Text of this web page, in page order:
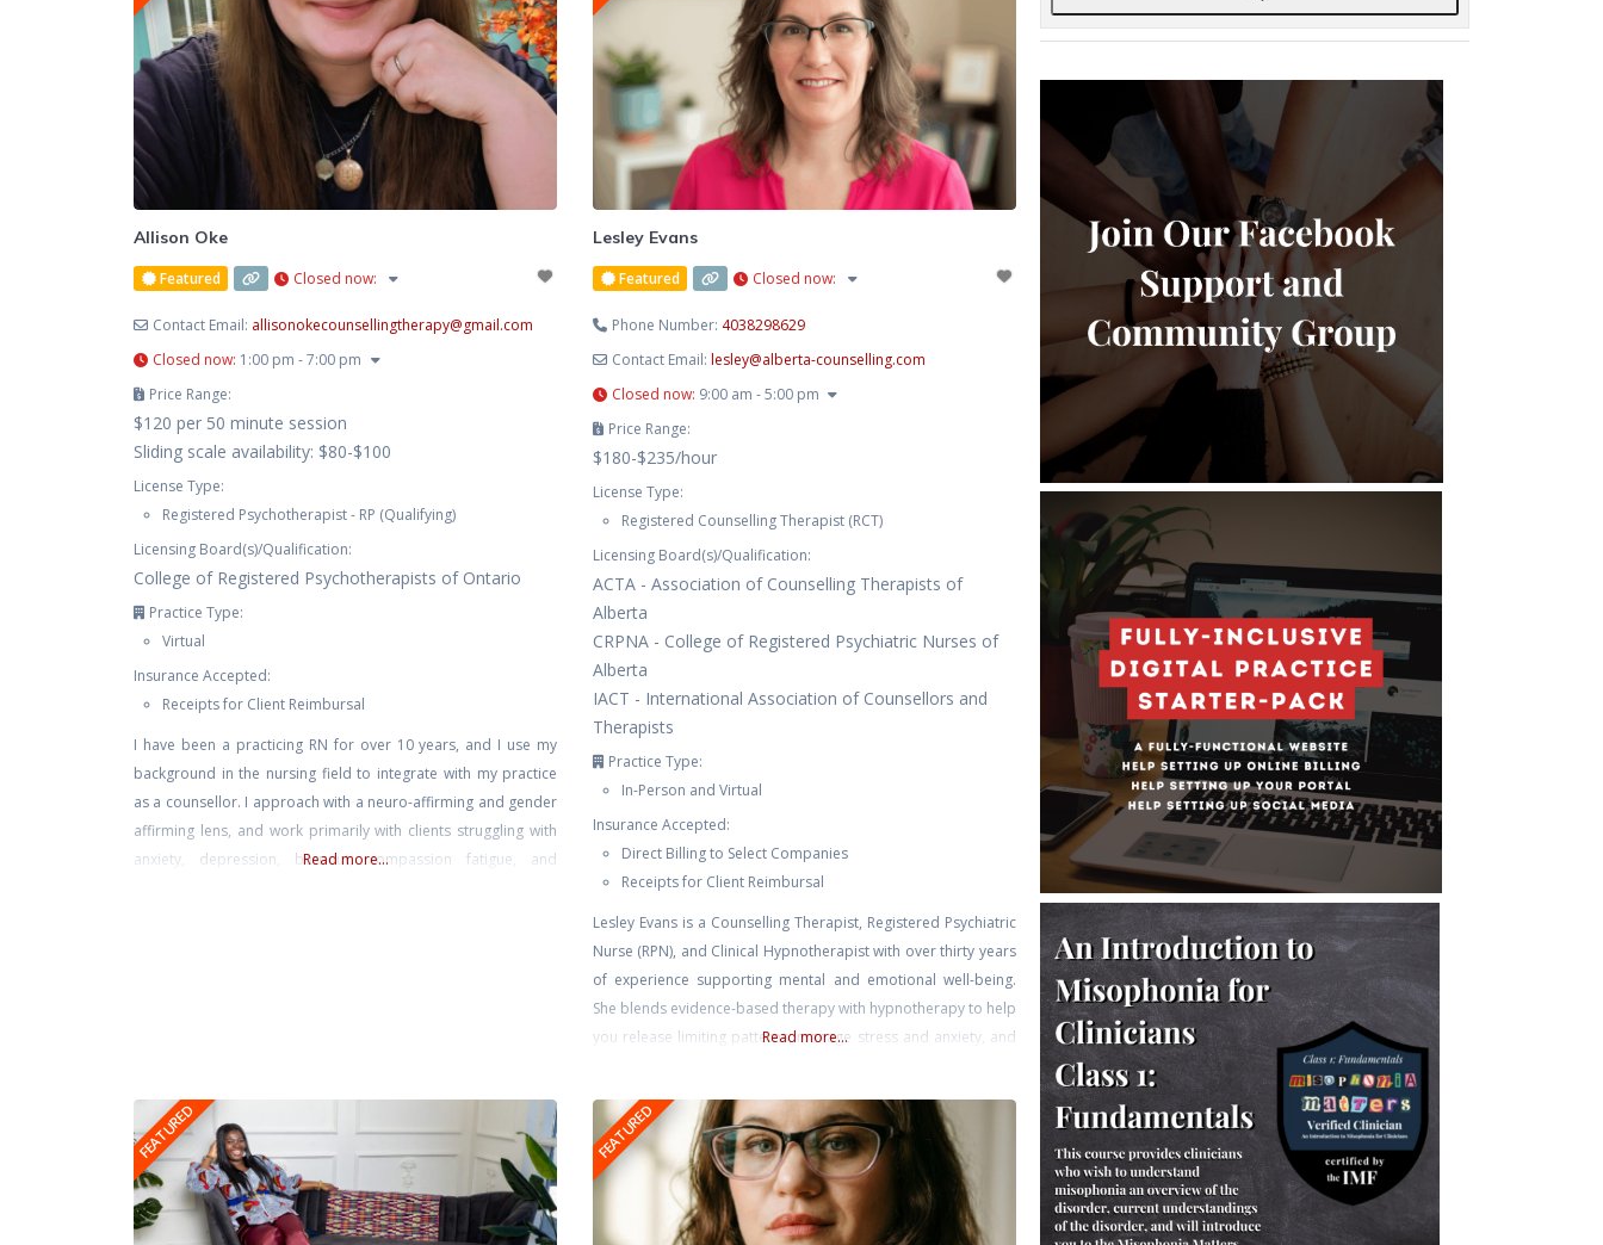
Allison Oke
Featured Closed now:
Contact Email: allisonokecounsellingtherapy@gmail.com
Closed now: 1:00 pm - 7:00 pm
Price Range:
$120 per 50 minute session
Sliding scale availability: $80-$100
License Type:
Registered Psychotherapist - RP (Qualifying)
Licensing Board(s)/Qualification:
College of Registered Psychotherapists of Ontario
Practice Type:
Virtual
Insurance Accepted:
Receipts for Client Reimbursal
I have been a practicing RN for over 10 years, and I use my
background in the nursing field to integrate with my practice
as a counsellor. I approach with a neuro-affirming and gender
affirming lens, and work primarily with clients struggling with
anxiety, depression, burnout, compassion fatigue, and
Read more...
Lesley Evans
Featured Closed now:
Phone Number: 4038298629
Contact Email:lesley@alberta-counselling.com
Closed now: 9:00 am - 5:00 pm
Price Range:
$180-$235/hour
License Type:
Registered Counselling Therapist (RCT)
Licensing Board(s)/Qualification:
ACTA - Association of Counselling Therapists of
Alberta
CRPNA - College of Registered Psychiatric Nurses of
Alberta
IACT - International Association of Counsellors and
Therapists
Practice Type:
In-Person and Virtual
Insurance Accepted:
Direct Billing to Select Companies
Receipts for Client Reimbursal
Lesley Evans is a Counselling Therapist, Registered Psychiatric
Nurse (RPN), and Clinical Hypnotherapist with over thirty years
of experience supporting mental and emotional well-being.
She blends evidence-based therapy with hypnotherapy to help
you release limiting patterns, manage stress and anxiety, and
and supportive space where you
Read more...
FEATURED FEATURED